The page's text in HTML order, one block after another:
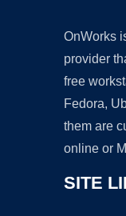
OnWorks
provider
free
Fedora,
them are
online or
SITE